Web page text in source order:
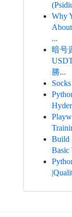
Why
...
暗号
勝...
Build
Basic